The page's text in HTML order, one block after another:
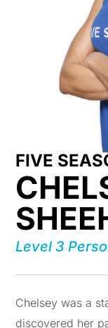
FIVE
Level 3
Chelsey was a
discovered her